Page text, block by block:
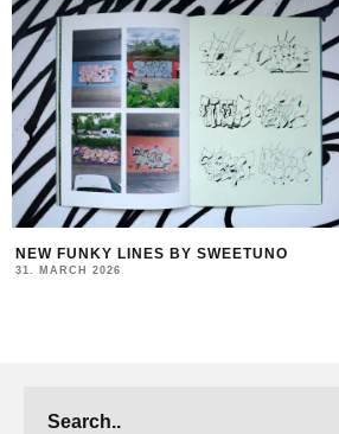
FRAU ISA AT MONTANA STORE VIENNA
20. AUGUST 2025